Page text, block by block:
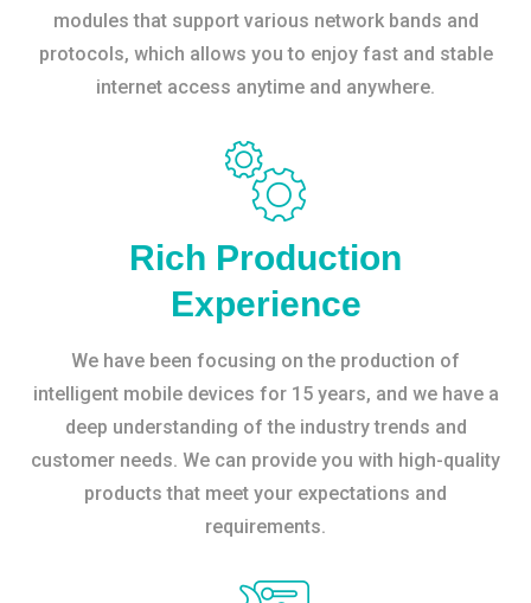
modules that support various network bands and
protocols, which allows you to enjoy fast and stable
internet access anytime and anywhere.
Rich Production
Experience
We have been focusing on the production of
intelligent mobile devices for 15 years, and we have a
deep understanding of the industry trends and
customer needs. We can provide you with high-quality
products that meet your expectations and
requirements.